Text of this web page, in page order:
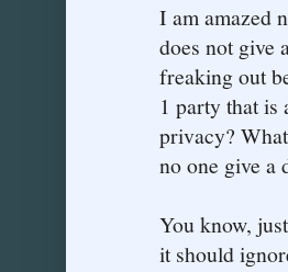
I am amazed
does not give
freaking out
1 party that is
privacy?
no one give a
You know,
it should